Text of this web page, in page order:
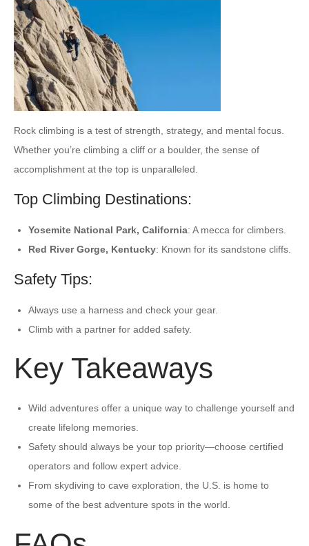
Rock climbing is a test of strength, strategy, and mental focus.
Whether you’re climbing a cliff or a boulder, the sense of
accomplishment at the top is unparalleled.
Top Climbing Destinations:
Yosemite National Park, California: A mecca for climbers.
Red River Gorge, Kentucky: Known for its sandstone cliffs.
Safety Tips:
Always use a harness and check your gear.
Climb with a partner for added safety.
Key Takeaways
Wild adventures offer a unique way to challenge yourself and
create lifelong memories.
Safety should always be your top priority—choose certified
operators and follow expert advice.
From skydiving to cave exploration, the U.S. is home to
some of the best adventure spots in the world.